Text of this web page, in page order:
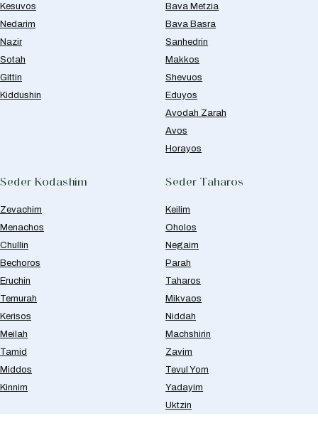
Kesuvos
Nedarim
Nazir
Sotah
Gittin
Kiddushin
Bava Metzia
Bava Basra
Sanhedrin
Makkos
Shevuos
Eduyos
Avodah Zarah
Avos
Horayos
Seder Kodashim
Zevachim
Menachos
Chullin
Bechoros
Eruchin
Temurah
Kerisos
Meilah
Tamid
Middos
Kinnim
Seder Taharos
Keilim
Oholos
Negaim
Parah
Taharos
Mikvaos
Niddah
Machshirin
Zavim
Tevul Yom
Yadayim
Uktzin